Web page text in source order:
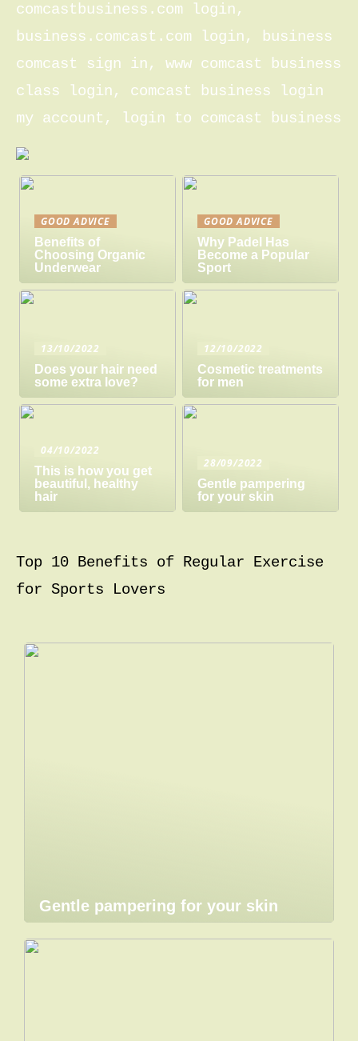
comcastbusiness.com login,
business.comcast.com login, business
comcast sign in, www comcast business
class login, comcast business login
my account, login to comcast business
GOOD ADVICE
Benefits of
Choosing Organic
Underwear
GOOD ADVICE
Why Padel Has
Become a Popular
Sport
13/10/2022
Does your hair need
some extra love?
12/10/2022
Cosmetic treatments
for men
04/10/2022
This is how you get
beautiful, healthy
hair
28/09/2022
Gentle pampering
for your skin
Top 10 Benefits of Regular Exercise
for Sports Lovers
Gentle pampering for your skin